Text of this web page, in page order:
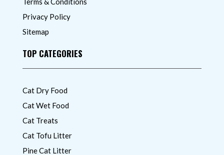
Privacy Policy
Sitemap
TOP CATEGORIES
Cat Dry Food
Cat Wet Food
Cat Treats
Cat Tofu Litter
Pine Cat Litter